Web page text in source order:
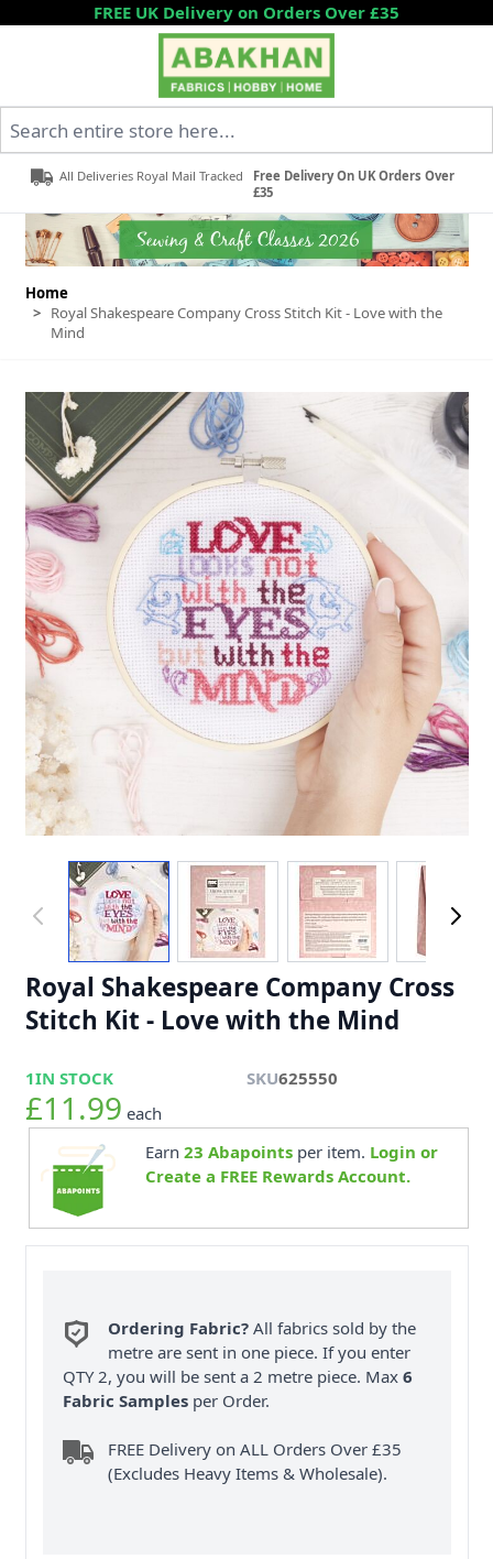
Skip to ContentFREE UK Delivery on Orders Over £35
All Deliveries Royal Mail Tracked
Free Delivery On UK Orders Over
£35
Home
> Royal Shakespeare Company Cross Stitch Kit - Love with the
Mind
Royal Shakespeare Company Cross
Stitch Kit - Love with the Mind
1IN STOCK SKU625550
£11.99 each
Earn 23 Abapointsper item. Login or
Create a FREE Rewards Account.
Ordering Fabric? All fabrics sold by the
metre are sent in one piece. If you enter
QTY 2, you will be sent a 2 metre piece. Max6
Fabric Samples per Order.
FREE Delivery on ALL Orders Over £35
(Excludes Heavy Items & Wholesale).